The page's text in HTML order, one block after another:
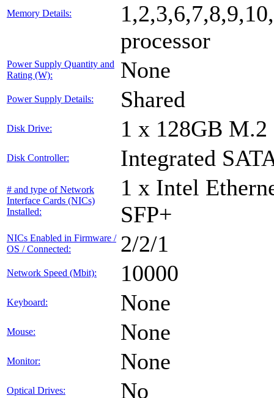
Memory Details:
processor
Power Supply Quantity and
Rating (W):
None
Power Supply Details: Shared
Disk Drive: 1 x 128GB
Disk Controller: Integrated
# and type of Network
Interface Cards (NICs)
Installed:
1 x Intel
SFP+
NICs Enabled in Firmware /
OS / Connected:
2/2/1
Network Speed (Mbit): 10000
Keyboard: None
Mouse: None
Monitor: None
Optical Drives: No